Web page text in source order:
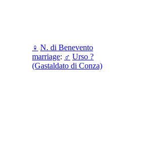
♀ N. di Benevento
marriage: ♂ Urso ?
(Gastaldato di Conza)